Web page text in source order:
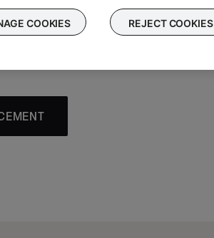
replace the headphone cable.
COOKIES REJECT COOKIES